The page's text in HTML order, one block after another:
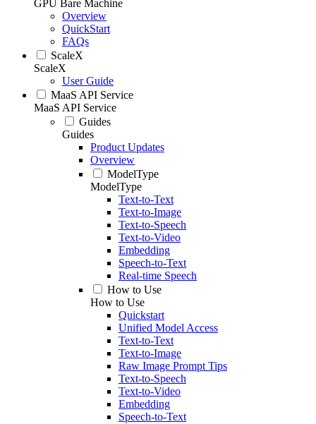
GPU Bare Machine
Overview
QuickStart
FAQs
ScaleX
ScaleX
User Guide
MaaS API Service
MaaS API Service
Guides
Guides
Product Updates
Overview
ModelType
ModelType
Text-to-Text
Text-to-Image
Text-to-Speech
Text-to-Video
Embedding
Speech-to-Text
Real-time Speech
How to Use
How to Use
Quickstart
Unified Model Access
Text-to-Text
Text-to-Image
Raw Image Prompt Tips
Text-to-Speech
Text-to-Video
Embedding
Speech-to-Text